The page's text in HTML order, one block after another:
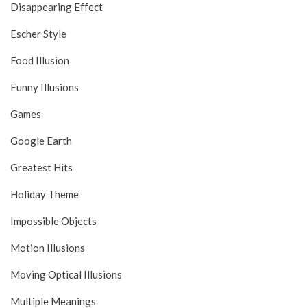
Disappearing Effect
Escher Style
Food Illusion
Funny Illusions
Games
Google Earth
Greatest Hits
Holiday Theme
Impossible Objects
Motion Illusions
Moving Optical Illusions
Multiple Meanings